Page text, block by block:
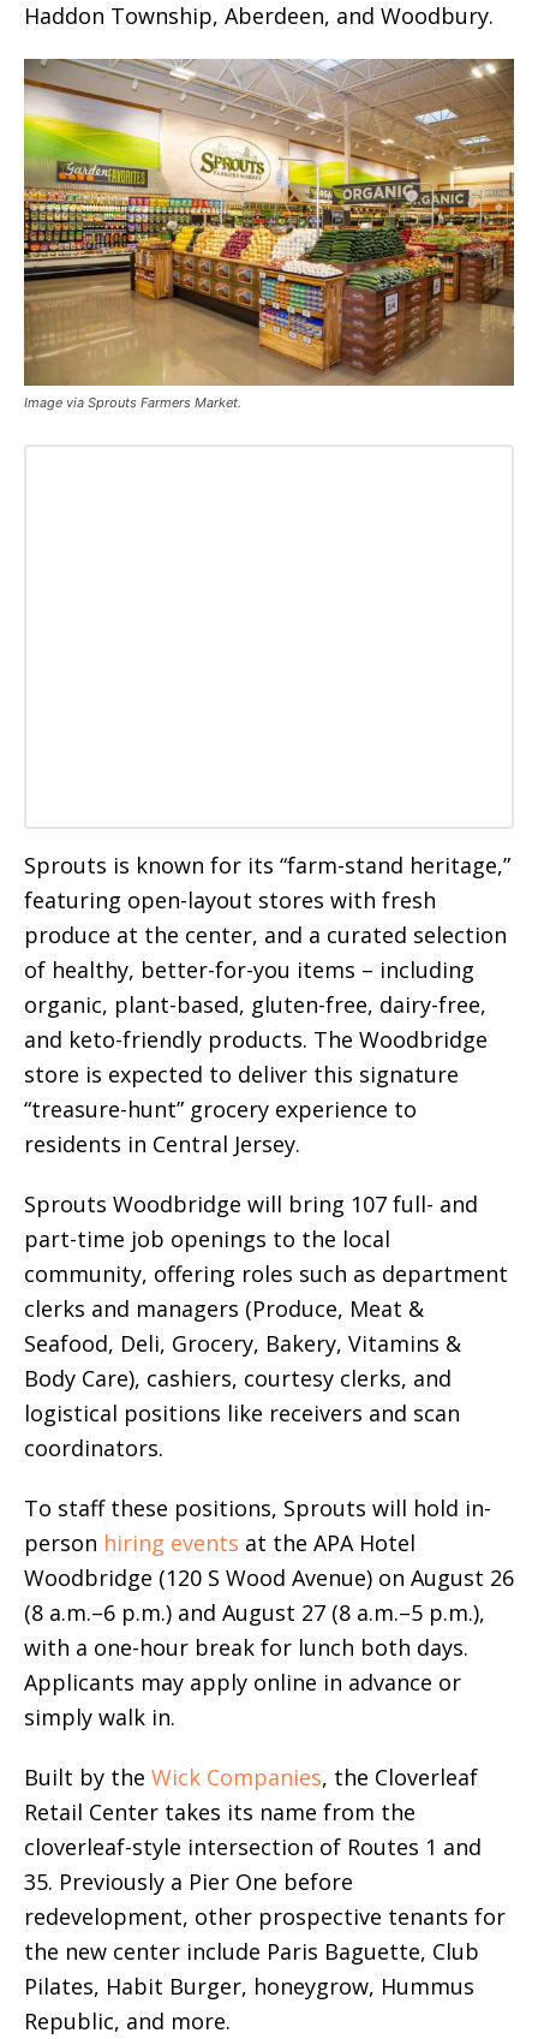
Haddon Township, Aberdeen, and Woodbury.
Image via Sprouts Farmers Market.
Sprouts is known for its “farm-stand heritage,”
featuring open-layout stores with fresh
produce at the center, and a curated selection
of healthy, better-for-you items – including
organic, plant-based, gluten-free, dairy-free,
and keto-friendly products. The Woodbridge
store is expected to deliver this signature
“treasure-hunt” grocery experience to
residents in Central Jersey.
Sprouts Woodbridge will bring 107 full- and
part-time job openings to the local
community, offering roles such as department
clerks and managers (Produce, Meat &
Seafood, Deli, Grocery, Bakery, Vitamins &
Body Care), cashiers, courtesy clerks, and
logistical positions like receivers and scan
coordinators.
To staff these positions, Sprouts will hold in-
person hiring events at the APA Hotel
Woodbridge (120 S Wood Avenue) on August 26
(8 a.m.–6 p.m.) and August 27 (8 a.m.–5 p.m.),
with a one-hour break for lunch both days.
Applicants may apply online in advance or
simply walk in.
Built by the Wick Companies, the Cloverleaf
Retail Center takes its name from the
cloverleaf-style intersection of Routes 1 and
35. Previously a Pier One before
redevelopment, other prospective tenants for
the new center include Paris Baguette, Club
Pilates, Habit Burger, honeygrow, Hummus
Republic, and more.